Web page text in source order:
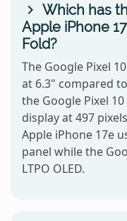
Which has
Apple iPhone
Fold?
The Google Pixel
at 6.3" compared
the Google Pixel
display at 497
Apple iPhone 17e
panel while the
LTPO OLED.